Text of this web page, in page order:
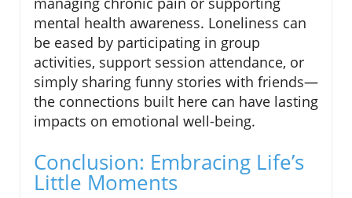
mental health awareness. Loneliness can
be eased by participating in group
activities, support session attendance, or
simply sharing funny stories with friends—
the connections built here can have lasting
impacts on emotional well-being.
Conclusion: Embracing Life’s
Little Moments